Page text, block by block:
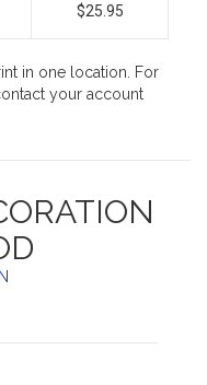
$25.95
in one location. For
your account